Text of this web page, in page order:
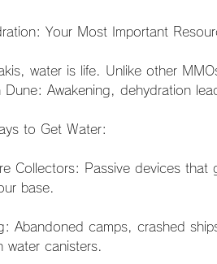
Your Most Important
water is life. Unlike other
Dune: Awakening, dehydration
to Get Water:
Collectors: Passive devices that
base.
Abandoned camps, crashed
water canisters.